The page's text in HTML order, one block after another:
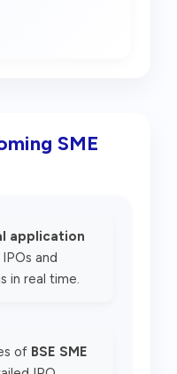
SME
application
and
in real time.
of BSE SME